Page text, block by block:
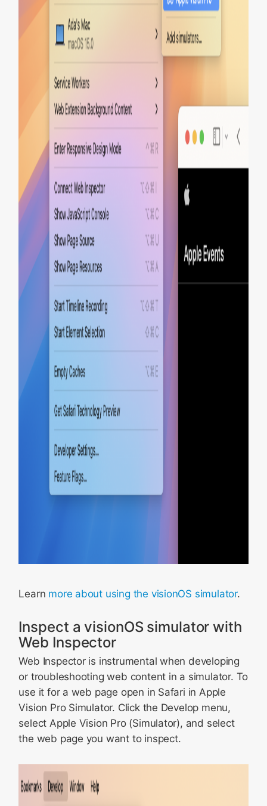
Learn more about using the visionOS simulator.
Inspect a visionOS simulator with
Web Inspector
Web Inspector is instrumental when developing
or troubleshooting web content in a simulator. To
use it for a web page open in Safari in Apple
Vision Pro Simulator. Click the Develop menu,
select Apple Vision Pro (Simulator), and select
the web page you want to inspect.